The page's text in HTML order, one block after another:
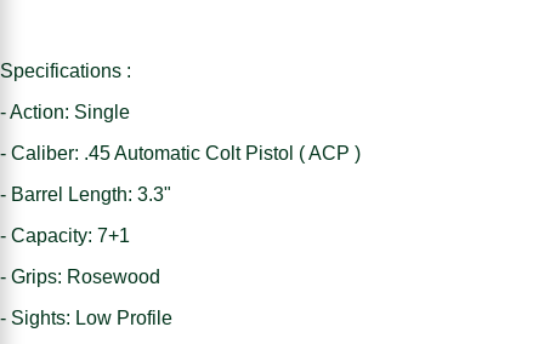
Specifications :
- Action: Single
- Caliber: .45 Automatic Colt Pistol ( ACP )
- Barrel Length: 3.3"
- Capacity: 7+1
- Grips: Rosewood
- Sights: Low Profile